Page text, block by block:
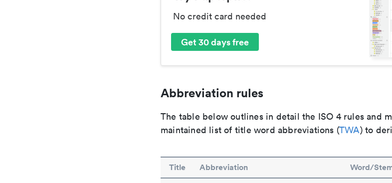
No credit card needed
Get 30 days free
Abbreviation rules
The table below outlines in detail the ISO 4 rules and
maintained list of title word abbreviations (TWA) to
Title Abbreviation Word/